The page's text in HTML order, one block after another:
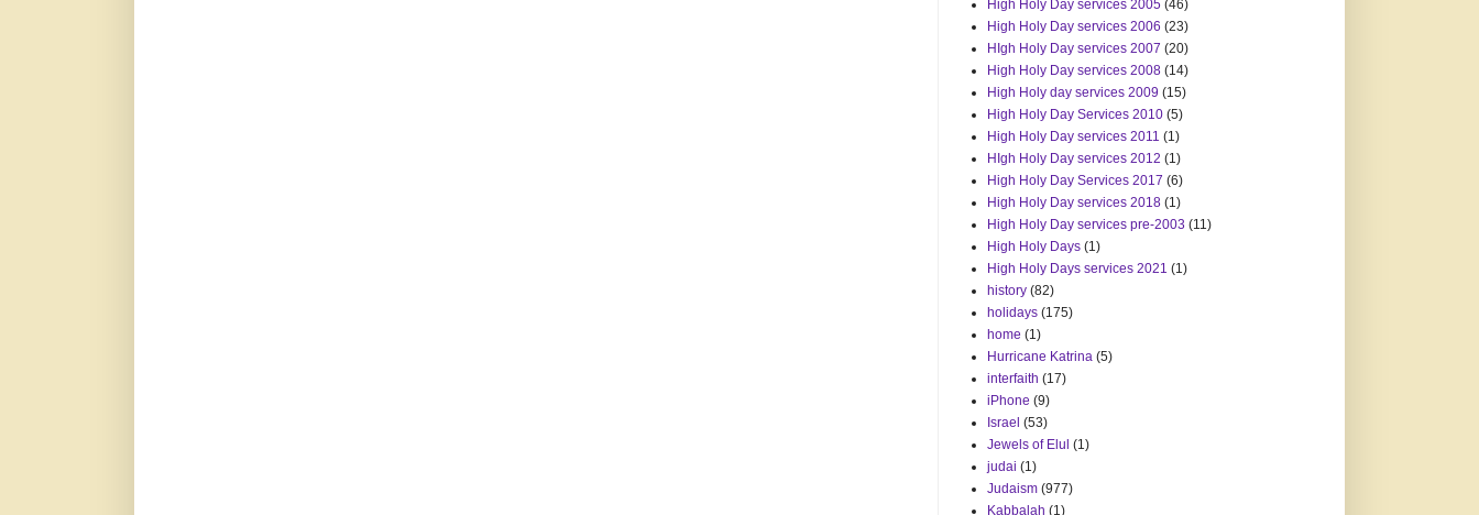
High Holy Day services 2005 (46)
High Holy Day services 2006 (23)
HIgh Holy Day services 2007 (20)
High Holy Day services 2008 (14)
High Holy day services 2009 (15)
High Holy Day Services 2010 (5)
High Holy Day services 2011 (1)
HIgh Holy Day services 2012 (1)
High Holy Day Services 2017 (6)
High Holy Day services 2018 (1)
High Holy Day services pre-2003 (11)
High Holy Days (1)
High Holy Days services 2021 (1)
history (82)
holidays (175)
home (1)
Hurricane Katrina (5)
interfaith (17)
iPhone (9)
Israel (53)
Jewels of Elul (1)
judai (1)
Judaism (977)
Kabbalah (1)